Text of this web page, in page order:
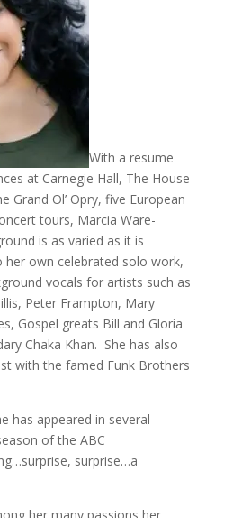
With a resume
at Carnegie Hall, The House
Grand Ol’ Opry, five European
tours, Marcia Ware-
is as varied as it is
own celebrated solo work,
vocals for artists such as
Peter Frampton, Mary
Gospel greats Bill and Gloria
Chaka Khan. She has also
with the famed Funk Brothers
has appeared in several
of the ABC
surprise…a